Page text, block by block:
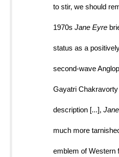
to stir, we should
1970s Jane Eyre
status as a
second-wave
Gayatri
description [...],
much more
emblem of Western